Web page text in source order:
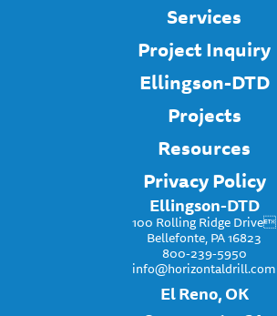
Services
Project Inquiry
Ellingson-DTD
Projects
Resources
Privacy Policy
Ellingson-DTD
100 Rolling Ridge Drive
Bellefonte, PA 16823
800-239-5950
info@horizontaldrill.com
El Reno, OK